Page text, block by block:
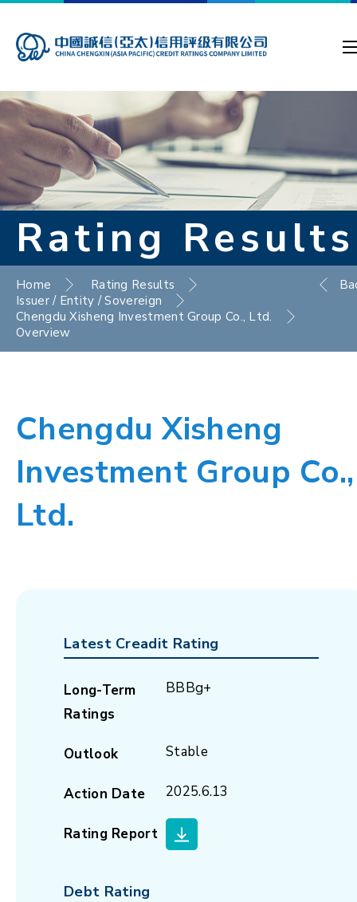
Rating Results
Home
Rating Results
Issuer / Entity / Sovereign
Chengdu Xisheng Investment Group Co., Ltd.
Overview
Chengdu Xisheng
Investment Group Co.,
Ltd.
Latest Creadit Rating
Long-Term
Ratings
BBBg+
Outlook Stable
Action Date 2025.6.13
Rating Report
Debt Rating